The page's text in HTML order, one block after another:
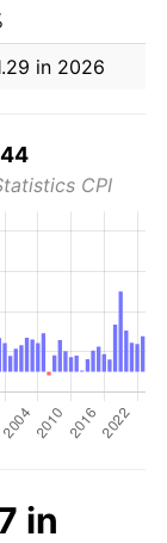
in 2026
CPI
in